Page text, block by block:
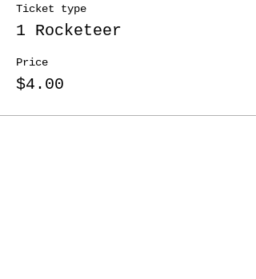
Ticket type
1 Rocketeer
Price
$4.00